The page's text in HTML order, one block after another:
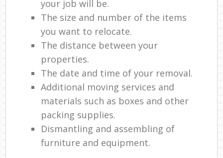
your job will be.
The size and number of the items
you want to relocate.
The distance between your
properties.
The date and time of your removal.
Additional moving services and
materials such as boxes and other
packing supplies.
Dismantling and assembling of
furniture and equipment.